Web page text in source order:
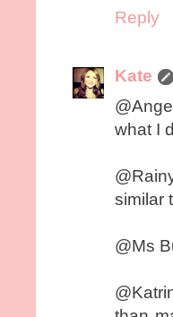
Reply
Kate
what I
similar
@Ms